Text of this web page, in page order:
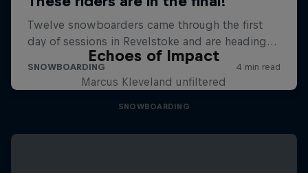
Echoes of Impact
Marcus Kleveland unfiltered
SNOWBOARDING